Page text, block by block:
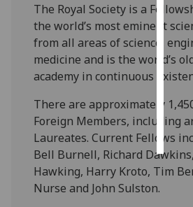
The Royal Society is a
the world’s most eminent
from all areas of science,
medicine and is the world’s
academy in continuous
There are approximately
Foreign Members, including
Laureates. Current Fellows
Bell Burnell, Richard
Hawking, Harry Kroto, Tim
Nurse and John Sulston.